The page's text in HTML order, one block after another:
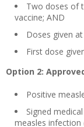
Two doses of
vaccine; AND
Doses given
First dose
Option 2:
Positive
Signed
measles infection